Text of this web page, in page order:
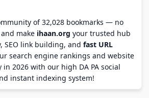
of 32,028 bookmarks — no
make ihaan.org your trusted hub
SEO link building, and fast URL
search engine rankings and website
2026 with our high DA PA social
instant indexing system!